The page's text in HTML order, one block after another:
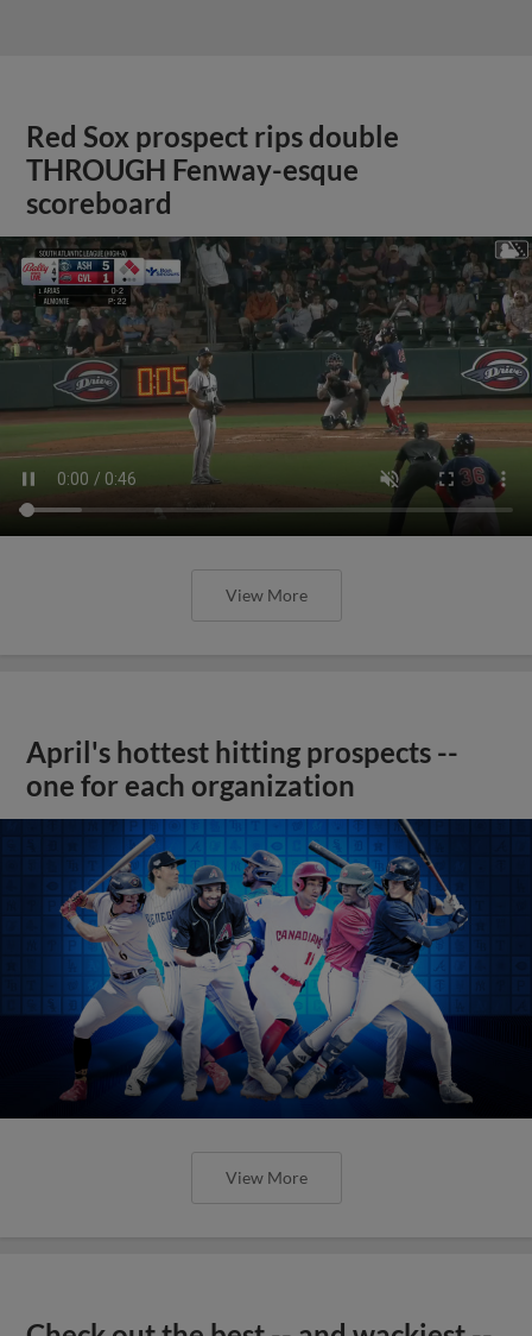
Red Sox prospect rips double
THROUGH Fenway-esque
scoreboard
View More
April's hottest hitting prospects --
one for each organization
View More